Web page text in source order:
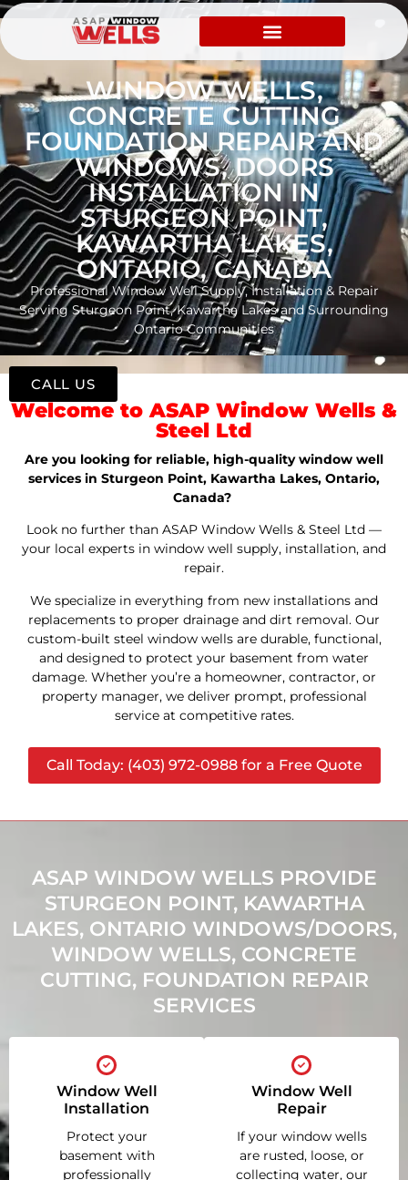
WINDOW WELLS,
CONCRETE CUTTING
FOUNDATION REPAIR AND
WINDOWS, DOORS
INSTALLATION IN
STURGEON POINT,
KAWARTHA LAKES,
ONTARIO, CANADA
Professional Window Well Supply, Installation & Repair
Serving Sturgeon Point, Kawartha Lakes and Surrounding
Ontario Communities
Welcome to ASAP Window Wells &
Steel Ltd
Are you looking for reliable, high-quality window well
services in Sturgeon Point, Kawartha Lakes, Ontario,
Canada?
Look no further than ASAP Window Wells & Steel Ltd —
your local experts in window well supply, installation, and
repair.
We specialize in everything from new installations and
replacements to proper drainage and dirt removal. Our
custom-built steel window wells are durable, functional,
and designed to protect your basement from water
damage. Whether you’re a homeowner, contractor, or
property manager, we deliver prompt, professional
service at competitive rates.
Call Today: (403) 972-0988 for a Free Quote
ASAP WINDOW WELLS PROVIDE
STURGEON POINT, KAWARTHA
LAKES, ONTARIO WINDOWS/DOORS,
WINDOW WELLS, CONCRETE
CUTTING, FOUNDATION REPAIR
SERVICES
Window Well
Installation
Protect your
basement with
professionally
Window Well
Repair
If your window wells
are rusted, loose, or
collecting water, our
CALL US